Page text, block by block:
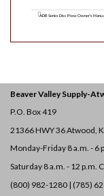
ADB Series Disc Plow Owner's
Beaver Valley Supply-
P.O. Box 419
21366 HWY 36Atwood,
Monday-Friday 8 a.m. - 6
Saturday 8 a.m. - 12 p.m.
(800) 982-1280 | (785)